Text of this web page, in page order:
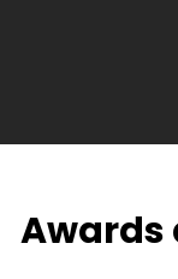
Awards